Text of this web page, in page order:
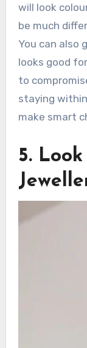
will look
be much
You can also
looks good
to
staying
make smart
5.